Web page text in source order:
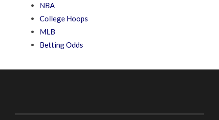
NBA
College Hoops
MLB
Betting Odds